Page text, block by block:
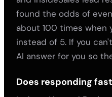
found the odds of
about 100 times when
instead of 5. If you
AI answer for you so
Does responding